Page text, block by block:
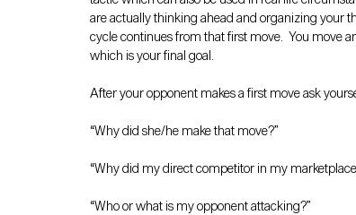
are actually thinking ahead and organizing your
cycle continues from that first move.  You move
which is your final goal.
After your opponent makes a first move ask
“Why did she/he make that move?”
“Why did my direct competitor in my
“Who or what is my opponent attacking?”